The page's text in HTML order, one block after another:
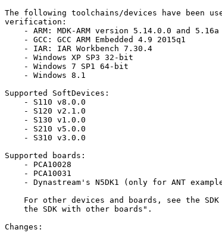
The following toolchains/devices have been
verification:
    - ARM: MDK-ARM version 5.14.0.0 and 5.16a
    - GCC: GCC ARM Embedded 4.9 2015q1
    - IAR: IAR Workbench 7.30.4
    - Windows XP SP3 32-bit
    - Windows 7 SP1 64-bit
    - Windows 8.1
Supported SoftDevices:
    - S110 v8.0.0
    - S120 v2.1.0
    - S130 v1.0.0
    - S210 v5.0.0
    - S310 v3.0.0
Supported boards:
    - PCA10028
    - PCA10031
- Dynastream's N5DK1 (only for ANT
For other devices and boards, see the
    the SDK with other boards".
Changes: